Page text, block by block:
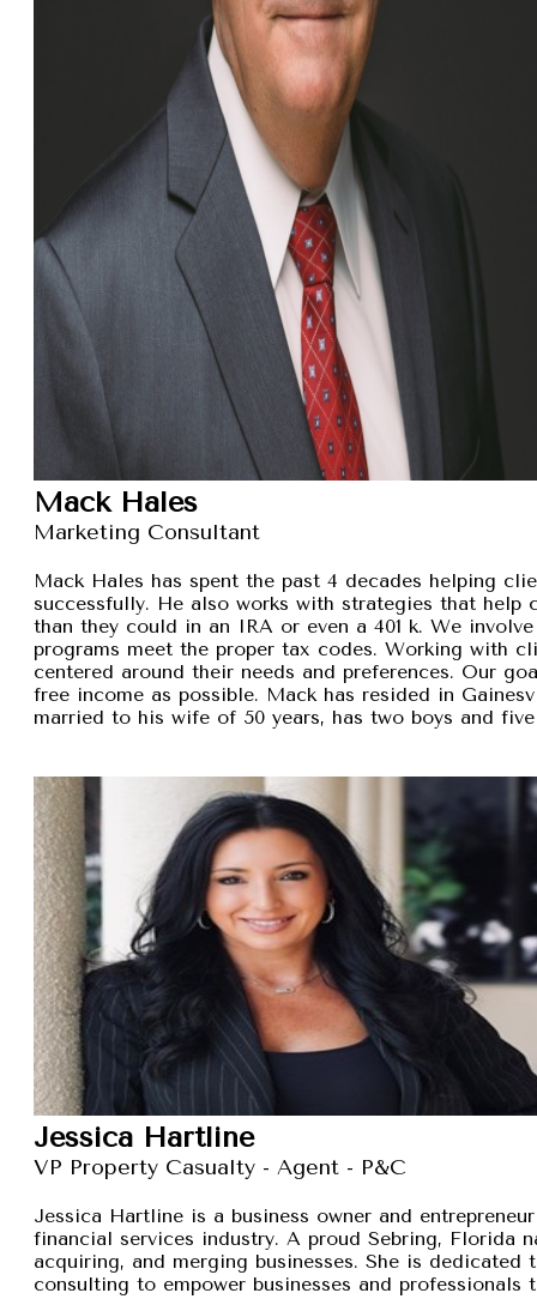
Mack Hales
Marketing Consultant
Mack Hales has spent the past 4 decades helping
successfully. He also works with strategies that
than they could in an IRA or even a 401 k. We
programs meet the proper tax codes. Working with
centered around their needs and preferences. Our
free income as possible. Mack has resided in
married to his wife of 50 years, has two boys and
Jessica Hartline
VP Property Casualty - Agent - P&C
Jessica Hartline is a business owner and
financial services industry. A proud Sebring, Florida
acquiring, and merging businesses. She is
consulting to empower businesses and professionals